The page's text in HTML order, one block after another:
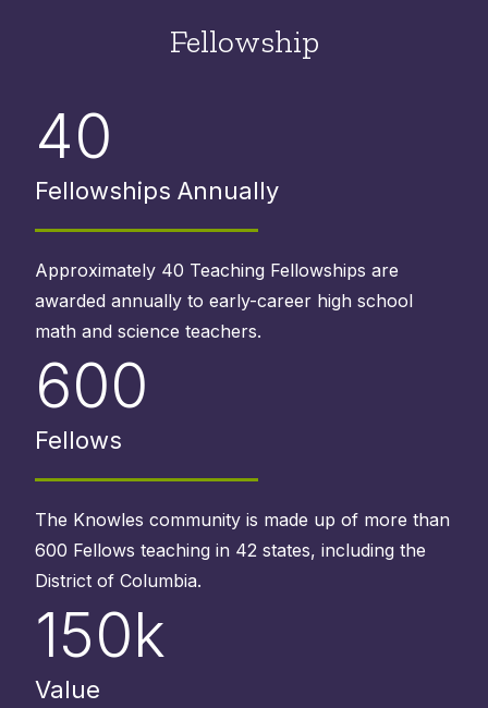
Fellowship
40
Fellowships Annually
Approximately 40 Teaching Fellowships are
awarded annually to early-career high school
math and science teachers.
600
Fellows
The Knowles community is made up of more than
600 Fellows teaching in 42 states, including the
District of Columbia.
150k
Value